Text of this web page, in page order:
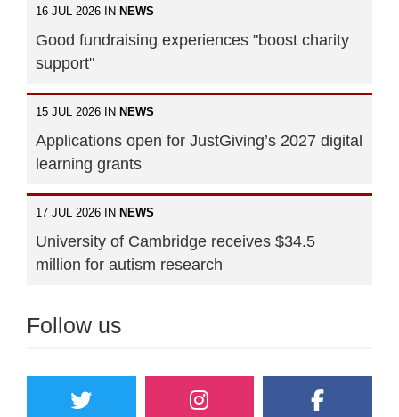
16 JUL 2026 IN NEWS
Good fundraising experiences "boost charity
support"
15 JUL 2026 IN NEWS
Applications open for JustGiving’s 2027 digital
learning grants
17 JUL 2026 IN NEWS
University of Cambridge receives $34.5
million for autism research
Follow us